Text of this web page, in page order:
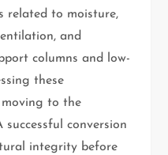
related to moisture,
and
columns and low-
these
to the
successful conversion
integrity before